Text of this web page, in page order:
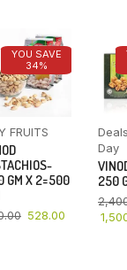
YOU SAVE
34%
FRUITS
GM X 2=500
528.00
Day
250